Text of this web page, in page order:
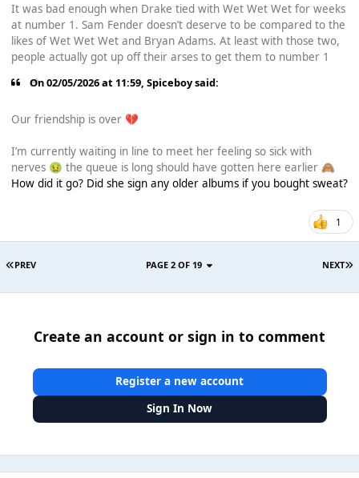
It was bad enough when Drake tied with Wet Wet Wet for weeks
at number 1. Sam Fender doesn’t deserve to be compared to the
likes of Wet Wet Wet and Bryan Adams. At least with those two,
people actually got up off their arses to get them to number 1
On 02/05/2026 at 11:59,Spiceboysaid:
Our friendship is over 💔
I’m currently waiting in line to meet her feeling so sick with
nerves 🤢 the queue is long should have gotten here earlier 🙈
How did it go? Did she sign any older albums if you bought sweat?
1
PREV NEXT
PAGE 2 OF 19
Create an account or sign in to comment
Register a new account
Sign In Now